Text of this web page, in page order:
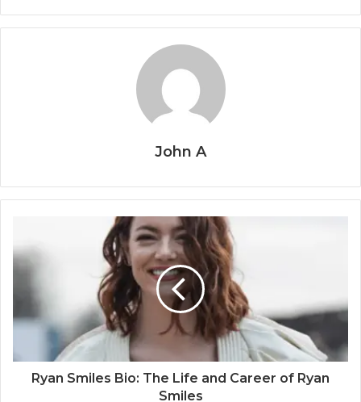
John A
Ryan Smiles Bio: The Life and Career of Ryan
Smiles